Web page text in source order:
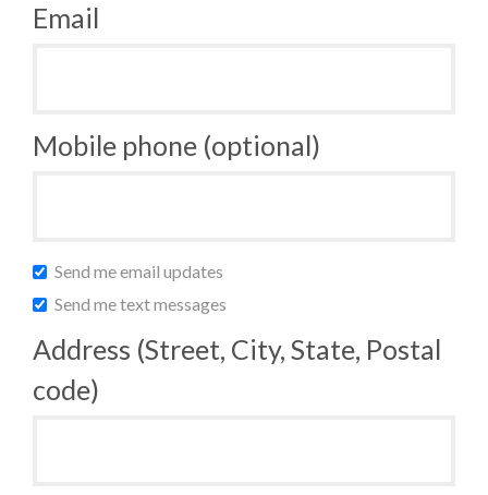
Email
Mobile phone (optional)
Send me email updates
Send me text messages
Address (Street, City, State, Postal
code)